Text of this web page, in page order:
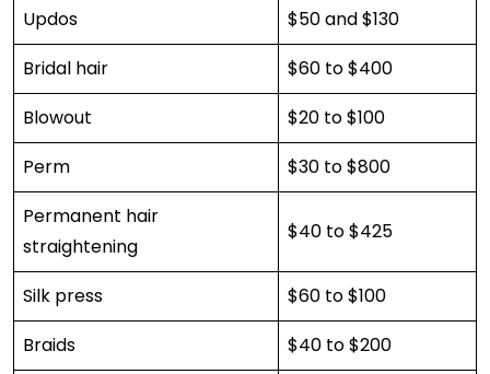
Updos
$50 and $130
Bridal hair
$60 to $400
Blowout
$20 to $100
Perm
$30 to $800
Permanent hair
straightening
$40 to $425
Silk press
$60 to $100
Braids
$40 to $200